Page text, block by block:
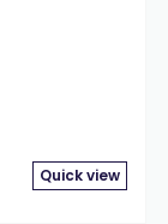
Quick view